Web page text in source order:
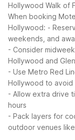
Hollywood Walk of
When booking
Hollywood: -
weekends, and
- Consider
Hollywood and
- Use Metro Red
Hollywood to
- Allow extra drive
hours
- Pack layers for
outdoor venues